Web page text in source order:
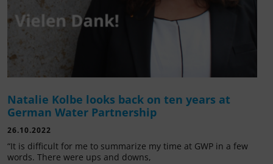
Natalie Kolbe looks back on ten years at
German Water Partnership
26.10.2022
“It is difficult for me to summarize my time at GWP in a few
words. There were ups and downs,